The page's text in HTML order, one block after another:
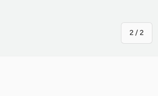
2/of
2